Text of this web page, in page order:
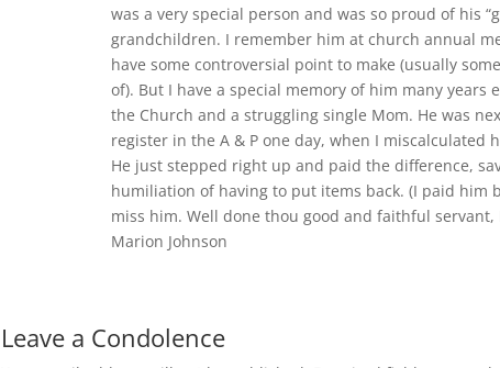
was a very special person and was so proud of his
grandchildren. I remember him at church annual
have some controversial point to make (usually
of). But I have a special memory of him many years
the Church and a struggling single Mom. He was
register in the A & P one day, when I miscalculated
He just stepped right up and paid the difference,
humiliation of having to put items back. (I paid him
miss him. Well done thou good and faithful servant,
Marion Johnson
Leave a Condolence